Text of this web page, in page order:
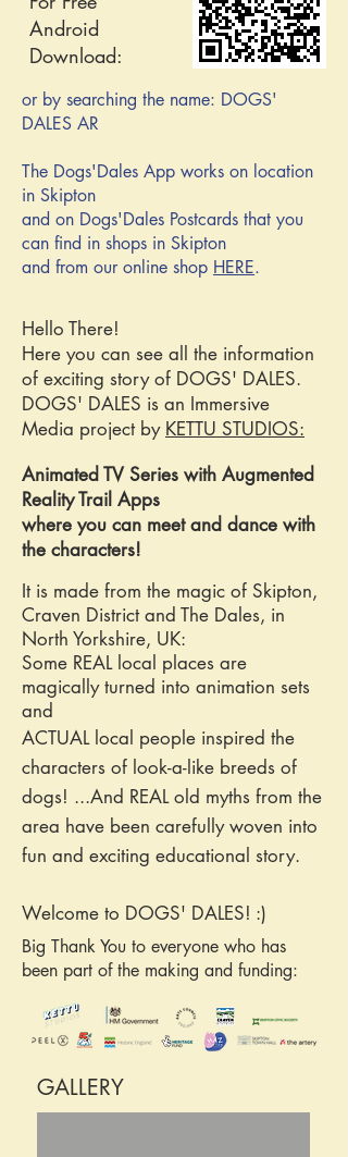
Android
Download:
or by searching the name: DOGS'
DALES AR
The Dogs'Dales App works on location
in Skipton
and on Dogs'Dales Postcards that you
can find in shops in Skipton
and from our online shop HERE.
Hello There!
Here you can see all the information
of exciting story of DOGS' DALES.
DOGS' DALES is an Immersive
Media project by KETTU STUDIOS:
Animated TV Series with Augmented
Reality Trail Apps
where you can meet and dance with
the characters!
It is made from the magic of Skipton,
Craven District and The Dales, in
North Yorkshire, UK:
Some REAL local places are
magically turned into animation sets
and
ACTUAL local people inspired the
characters of look-a-like breeds of
dogs! ...And REAL old myths from the
area have been carefully woven into
fun and exciting educational story.
Welcome to DOGS' DALES! :)
Big Thank You to everyone who has
been part of the making and funding:
GALLERY